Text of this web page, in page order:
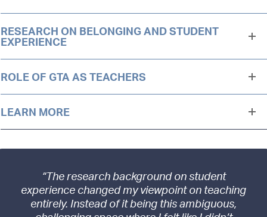
RESEARCH ON BELONGING AND STUDENT
EXPERIENCE
ROLE OF GTA AS TEACHERS
LEARN MORE
“The research background on student
experience changed my viewpoint on teaching
entirely. Instead of it being this ambiguous,